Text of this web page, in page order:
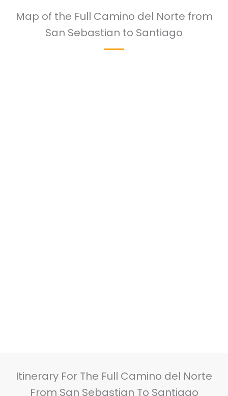
Map of the Full Camino del Norte from
San Sebastian to Santiago
Itinerary For The Full Camino del Norte
From San Sebastian To Santiago